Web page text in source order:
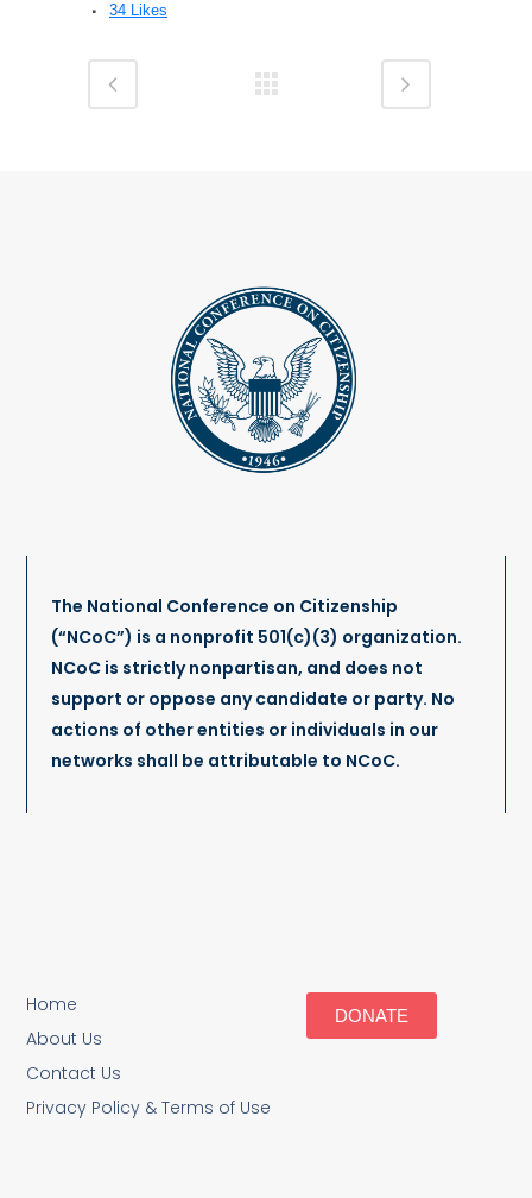
34 Likes
The National Conference on Citizenship
(“NCoC”) is a nonprofit 501(c)(3) organization.
NCoC is strictly nonpartisan, and does not
support or oppose any candidate or party. No
actions of other entities or individuals in our
networks shall be attributable to NCoC.
Home
About Us
Contact Us
Privacy Policy & Terms of Use
DONATE